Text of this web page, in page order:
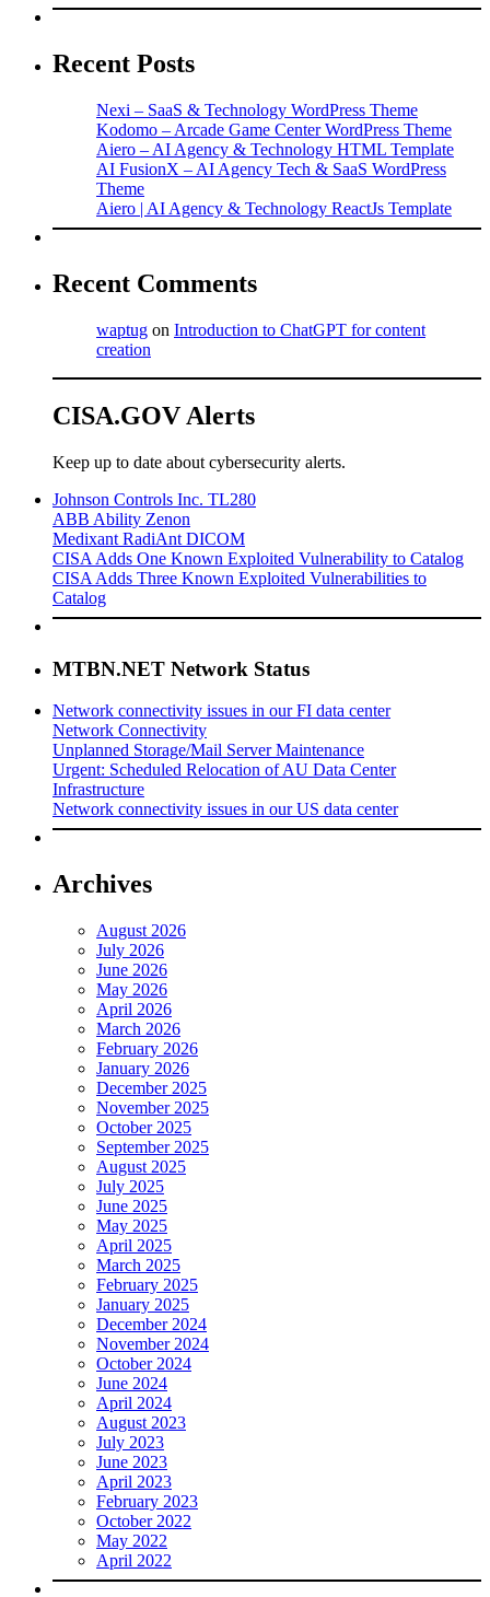
Recent Posts
Nexi – SaaS & Technology WordPress Theme
Kodomo – Arcade Game Center WordPress Theme
Aiero – AI Agency & Technology HTML Template
AI FusionX – AI Agency Tech & SaaS WordPress
Theme
Aiero | AI Agency & Technology ReactJs Template
Recent Comments
waptug on Introduction to ChatGPT for content
creation
CISA.GOV Alerts
Keep up to date about cybersecurity alerts.
Johnson Controls Inc. TL280
ABB Ability Zenon
Medixant RadiAnt DICOM
CISA Adds One Known Exploited Vulnerability to Catalog
CISA Adds Three Known Exploited Vulnerabilities to
Catalog
MTBN.NET Network Status
Network connectivity issues in our FI data center
Network Connectivity
Unplanned Storage/Mail Server Maintenance
Urgent: Scheduled Relocation of AU Data Center
Infrastructure
Network connectivity issues in our US data center
Archives
August 2026
July 2026
June 2026
May 2026
April 2026
March 2026
February 2026
January 2026
December 2025
November 2025
October 2025
September 2025
August 2025
July 2025
June 2025
May 2025
April 2025
March 2025
February 2025
January 2025
December 2024
November 2024
October 2024
June 2024
April 2024
August 2023
July 2023
June 2023
April 2023
February 2023
October 2022
May 2022
April 2022